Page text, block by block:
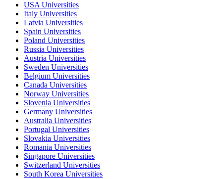
USA Universities
Italy Universities
Latvia Universities
Spain Universities
Poland Universities
Russia Universities
Austria Universities
Sweden Universities
Belgium Universities
Canada Universities
Norway Universities
Slovenia Universities
Germany Universities
Australia Universities
Portugal Universities
Slovakia Universities
Romania Universities
Singapore Universities
Switzerland Universities
South Korea Universities